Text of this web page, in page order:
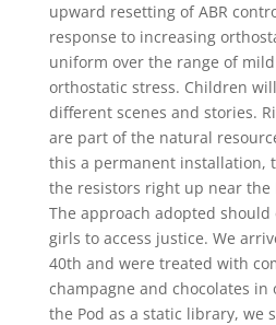
upward resetting of ABR
response to increasing
uniform over the range of
orthostatic stress. Children
different scenes and stories.
are part of the natural
this a permanent installation,
the resistors right up near the
The approach adopted
girls to access justice. We
40th and were treated with
champagne and chocolates
the Pod as a static library, we